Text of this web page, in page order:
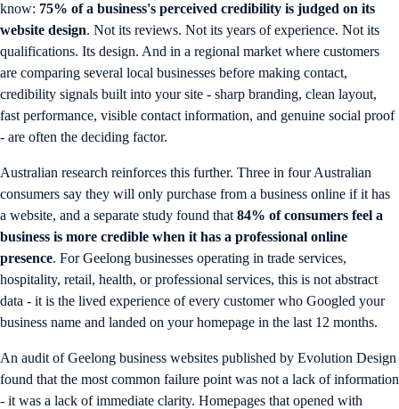
know: 75% of a business's perceived credibility is judged on its
website design. Not its reviews. Not its years of experience. Not its
qualifications. Its design. And in a regional market where customers
are comparing several local businesses before making contact,
credibility signals built into your site - sharp branding, clean layout,
fast performance, visible contact information, and genuine social proof
- are often the deciding factor.
Australian research reinforces this further. Three in four Australian
consumers say they will only purchase from a business online if it has
a website, and a separate study found that 84% of consumers feel a
business is more credible when it has a professional online
presence. For Geelong businesses operating in trade services,
hospitality, retail, health, or professional services, this is not abstract
data - it is the lived experience of every customer who Googled your
business name and landed on your homepage in the last 12 months.
An audit of Geelong business websites published by Evolution Design
found that the most common failure point was not a lack of information
- it was a lack of immediate clarity. Homepages that opened with